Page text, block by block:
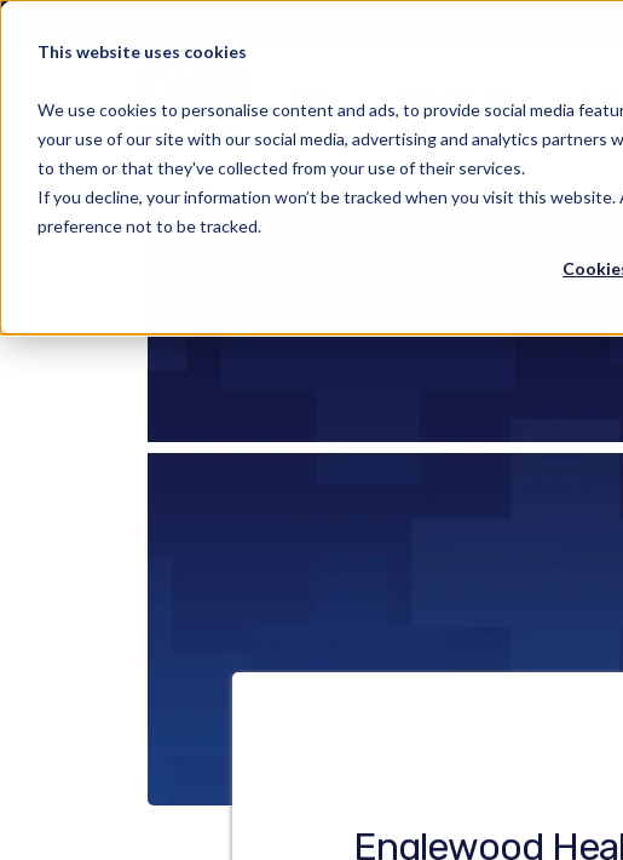
This website uses cookies
We use cookies to personalise content and ads, to provide social media
your use of our site with our social media, advertising and analytics
to them or that they've collected from your use of their services.
If you decline, your information won’t be tracked when you visit this
preference not to be tracked.
Englewood